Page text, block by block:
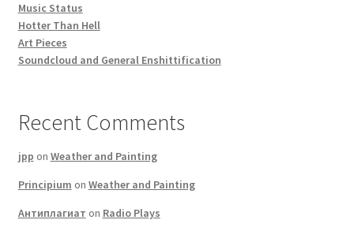
Music Status
Hotter Than Hell
Art Pieces
Soundcloud and General Enshittification
Recent Comments
jpp on Weather and Painting
Principium on Weather and Painting
Антиплагиат on Radio Plays